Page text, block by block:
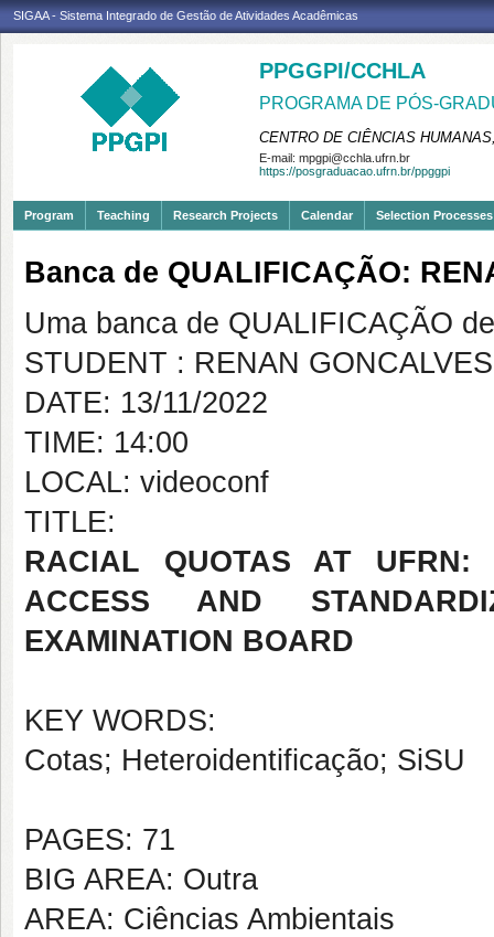
SIGAA - Sistema Integrado de Gestão de Atividades Acadêmicas
PPGGPI/CCHLA
PROGRAMA DE PÓS-
CENTRO DE CIÊNCIAS
E-mail: mpgpi@cchla.ufrn.br
https://posgraduacao.ufrn.br/ppggpi
Program Teaching Research Projects Calendar Selection Processes
Banca de QUALIFICAÇÃO:
Uma banca de QUALIFICAÇÃO
STUDENT : RENAN
DATE: 13/11/2022
TIME: 14:00
LOCAL: videoconf
TITLE:
RACIAL QUOTAS AT UFRN:
ACCESS AND
EXAMINATION BOARD
KEY WORDS:
Cotas; Heteroidentificação; SiSU
PAGES: 71
BIG AREA: Outra
AREA: Ciências Ambientais